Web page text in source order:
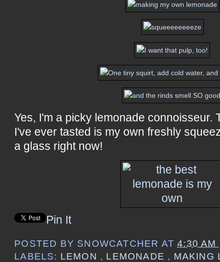
Yes, I'm a picky lemonade connoisseur.
I've ever tasted is my own freshly
a glass right now!
Pin It
POSTED BY SNOWCATCHER AT4:30 AM
LABELS: LEMON , LEMONADE , MAKING